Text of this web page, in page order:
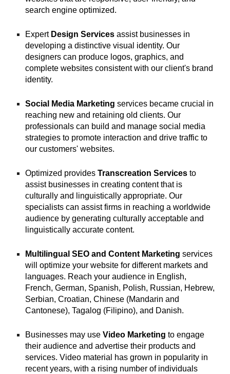
search engine optimized.
Expert Design Services assist businesses in
developing a distinctive visual identity. Our
designers can produce logos, graphics, and
complete websites consistent with our client's brand
identity.
Social Media Marketing services became crucial in
reaching new and retaining old clients. Our
professionals can build and manage social media
strategies to promote interaction and drive traffic to
our customers' websites.
Optimized providesTranscreation Services to
assist businesses in creating content that is
culturally and linguistically appropriate. Our
specialists can assist firms in reaching a worldwide
audience by generating culturally acceptable and
linguistically accurate content.
Multilingual SEO and Content Marketing services
will optimize your website for different markets and
languages. Reach your audience in English,
French, German, Spanish, Polish, Russian, Hebrew,
Serbian, Croatian, Chinese (Mandarin and
Cantonese), Tagalog (Filipino), and Danish.
Businesses may useVideo Marketing to engage
their audience and advertise their products and
services. Video material has grown in popularity in
recent years, with a rising number of individuals